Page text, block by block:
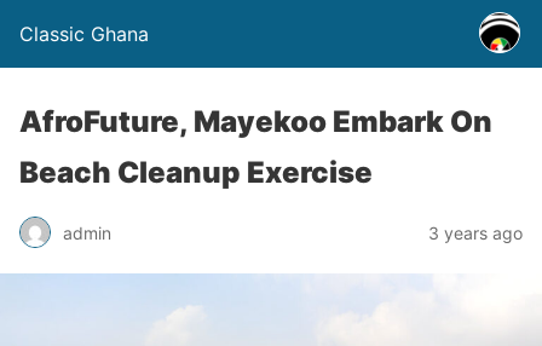
Classic Ghana
AfroFuture, Mayekoo Embark On
Beach Cleanup Exercise
admin 3 years ago